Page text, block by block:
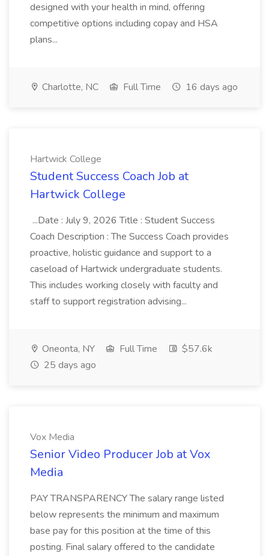
designed with your health in mind, offering
competitive options including copay and HSA
plans...
Charlotte, NC Full Time 16 days ago
Hartwick College
Student Success Coach Job at
Hartwick College
...Date : July 9, 2026 Title : Student Success
Coach Description : The Success Coach provides
proactive, holistic guidance and support to a
caseload of Hartwick undergraduate students.
This includes working closely with faculty and
staff to support registration advising...
Oneonta, NY Full Time
$57.6k
25 days ago
Vox Media
Senior Video Producer Job at Vox
Media
PAY TRANSPARENCY The salary range listed
below represents the minimum and maximum
base pay for this position at the time of this
posting. Final salary offered to the candidate